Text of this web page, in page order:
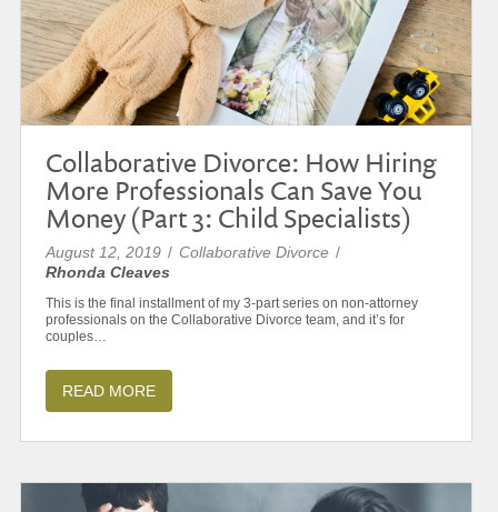
Collaborative Divorce: How Hiring
More Professionals Can Save You
Money (Part 3: Child Specialists)
August 12, 2019 / Collaborative Divorce /
Rhonda Cleaves
This is the final installment of my 3-part series on non-attorney
professionals on the Collaborative Divorce team, and it’s for
couples…
READ MORE